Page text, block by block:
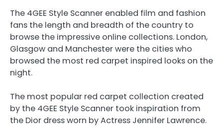
The 4GEE Style Scanner enabled film and fashion
fans the length and breadth of the country to
browse the impressive online collections. London,
Glasgow and Manchester were the cities who
browsed the most red carpet inspired looks on the
night.
The most popular red carpet collection created
by the 4GEE Style Scanner took inspiration from
the Dior dress worn by Actress Jennifer Lawrence.